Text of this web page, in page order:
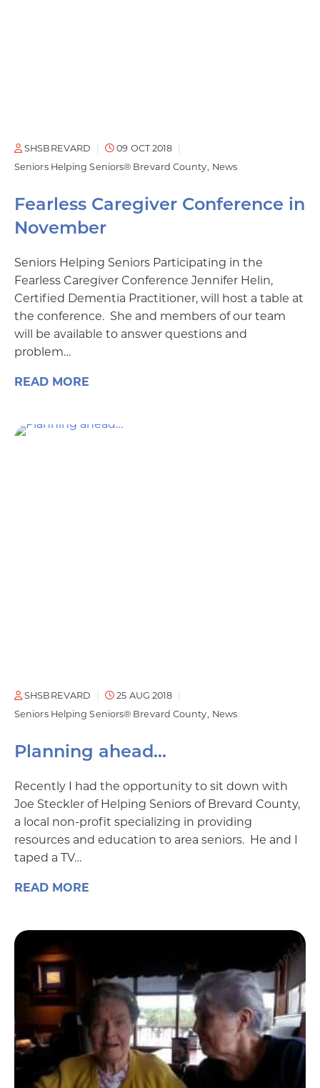
SHSBREVARD
09 OCT 2018
Seniors Helping Seniors® Brevard County News
Fearless Caregiver Conference in
November
Seniors Helping Seniors Participating in the
Fearless Caregiver Conference Jennifer Helin,
Certified Dementia Practitioner, will host a table at
the conference. She and members of our team
will be available to answer questions and
problem…
READ MORE
SHSBREVARD
25 AUG 2018
Seniors Helping Seniors® Brevard County News
Planning ahead…
Recently I had the opportunity to sit down with
Joe Steckler of Helping Seniors of Brevard County,
a local non-profit specializing in providing
resources and education to area seniors. He and I
taped a TV…
READ MORE